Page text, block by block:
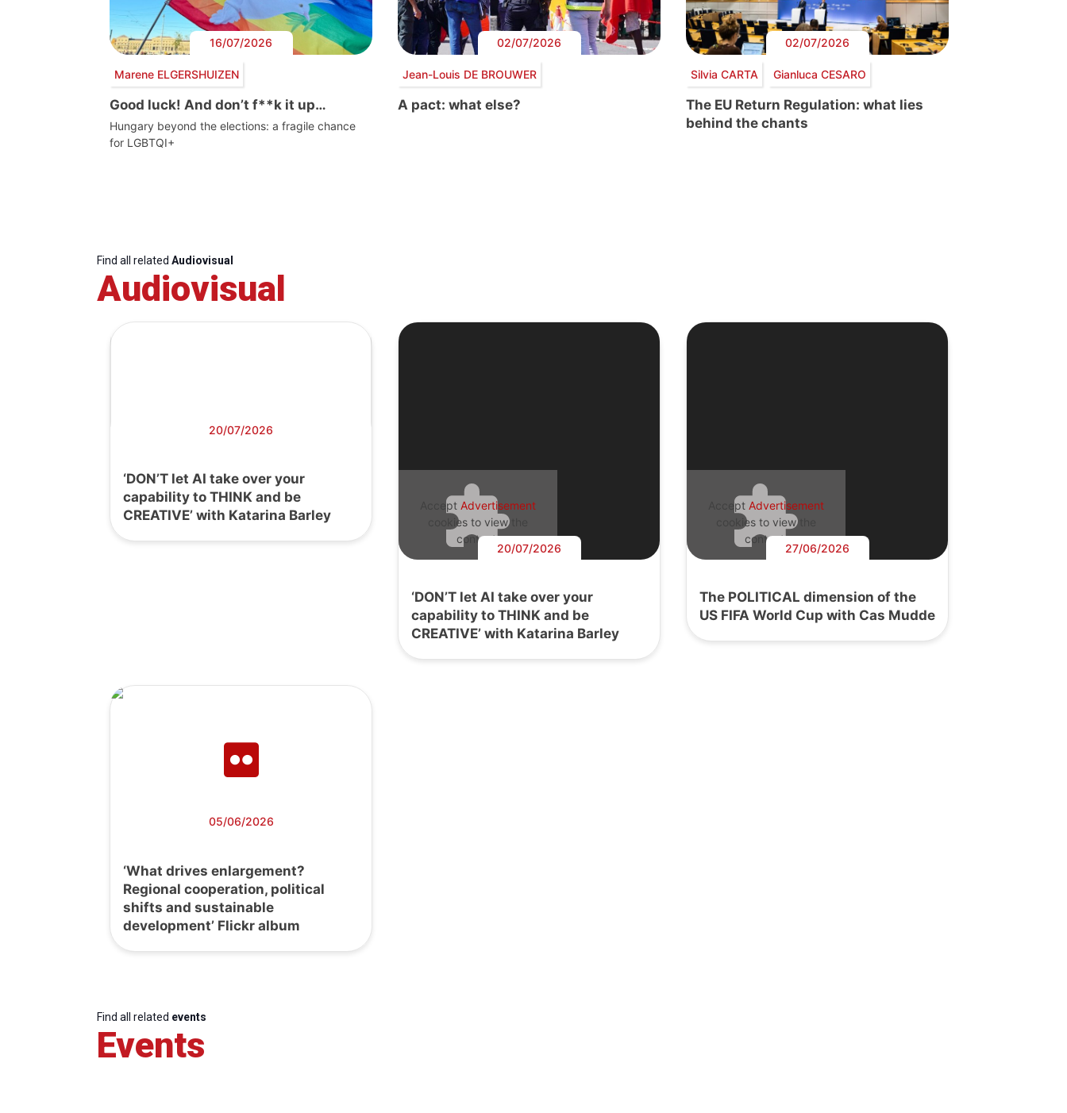
16/07/2026
Marene ELGERSHUIZEN
Good luck! And don’t f**k it up…
Hungary beyond the elections: a fragile chance
for LGBTQI+
02/07/2026
Jean-Louis DE BROUWER
A pact: what else?
02/07/2026
Silvia CARTA Gianluca CESARO
The EU Return Regulation: what lies
behind the chants
Find all related Audiovisual
Audiovisual
20/07/2026
‘DON’T let AI take over your
capability to THINK and be
CREATIVE’ with Katarina Barley
Accept Advertisement
cookies to view the
content.
20/07/2026
‘DON’T let AI take over your
capability to THINK and be
CREATIVE’ with Katarina Barley
Accept Advertisement
cookies to view the
content.
27/06/2026
The POLITICAL dimension of the
US FIFA World Cup with Cas Mudde
05/06/2026
‘What drives enlargement?
Regional cooperation, political
shifts and sustainable
development’ Flickr album
Find all related events
Events